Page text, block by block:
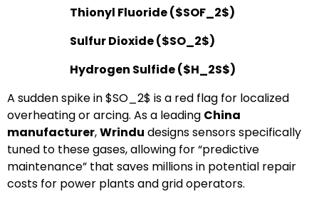
Thionyl Fluoride ($SOF_2$)
Sulfur Dioxide ($SO_2$)
Hydrogen Sulfide ($H_2S$)
A sudden spike in$SO_2$ is a red flag for localized
overheating or arcing. As a leading China
manufacturer,Wrindu designs sensors specifically
tuned to these gases, allowing for “predictive
maintenance” that saves millions in potential repair
costs for power plants and grid operators.